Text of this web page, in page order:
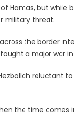
Hamas, but while
military threat.
the border
a major war in
reluctant
the time comes